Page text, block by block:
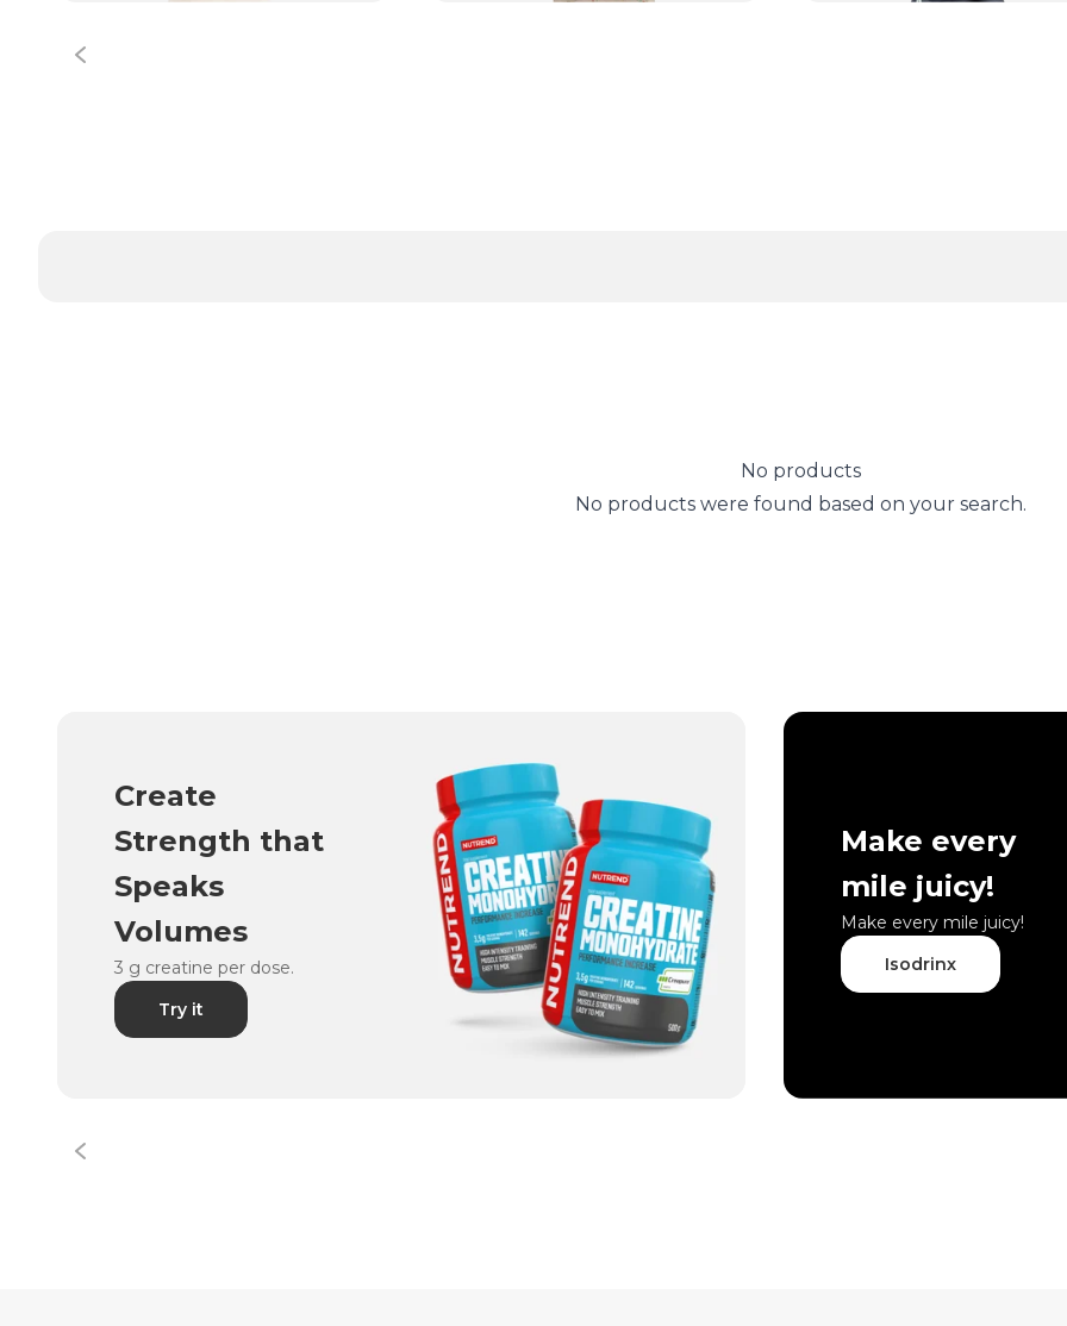
No products
No products were found based on your search.
Create
Strength that
Speaks
Volumes
3 g creatine per dose.
Try it
Make every
mile juicy!
Make every mile juicy!
Isodrinx